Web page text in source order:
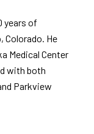
years of
Colorado. He
Medical Center
with both
Parkview